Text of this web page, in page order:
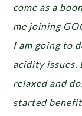
come as a
me joining
I am going to
acidity issues.
relaxed and
started